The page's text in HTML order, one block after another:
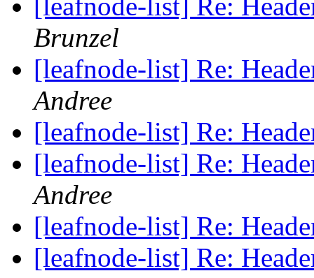
[leafnode-list] Re:
Brunzel
[leafnode-list] Re:
Andree
[leafnode-list] Re:
[leafnode-list] Re:
Andree
[leafnode-list] Re:
[leafnode-list] Re: